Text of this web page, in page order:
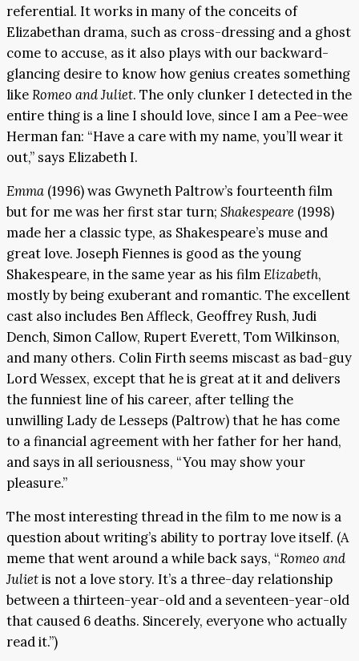
referential. It works in many of the conceits of
Elizabethan drama, such as cross-dressing and a ghost
come to accuse, as it also plays with our backward-
glancing desire to know how genius creates something
likeRomeo and Juliet. The only clunker I detected in the
entire thing is a line I should love, since I am a Pee-wee
Herman fan: “Have a care with my name, you’ll wear it
out,” says Elizabeth I.
Emma (1996) was Gwyneth Paltrow’s fourteenth film
but for me was her first star turn; Shakespeare (1998)
made her a classic type, as Shakespeare’s muse and
great love. Joseph Fiennes is good as the young
Shakespeare, in the same year as his filmElizabeth,
mostly by being exuberant and romantic. The excellent
cast also includes Ben Affleck, Geoffrey Rush, Judi
Dench, Simon Callow, Rupert Everett, Tom Wilkinson,
and many others. Colin Firth seems miscast as bad-guy
Lord Wessex, except that he is great at it and delivers
the funniest line of his career, after telling the
unwilling Lady de Lesseps (Paltrow) that he has come
to a financial agreement with her father for her hand,
and says in all seriousness, “You may show your
pleasure.”
The most interesting thread in the film to me now is a
question about writing’s ability to portray love itself. (A
meme that went around a while back says, “Romeo and
Julietis not a love story. It’s a three-day relationship
between a thirteen-year-old and a seventeen-year-old
that caused 6 deaths. Sincerely, everyone who actually
read it.”)